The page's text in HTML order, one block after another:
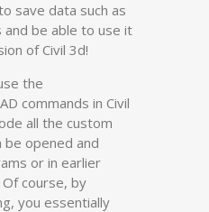
save data such as
and be able to use it
of Civil 3d!
the
commands in Civil
all the custom
opened and
or in earlier
course, by
you essentially